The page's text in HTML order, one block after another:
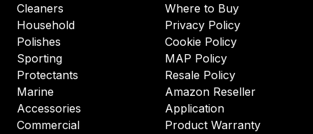
Cleaners
Household
Polishes
Sporting
Protectants
Marine
Accessories
Commercial
Where to Buy
Privacy Policy
Cookie Policy
MAP Policy
Resale Policy
Amazon Reseller
Application
Product Warranty